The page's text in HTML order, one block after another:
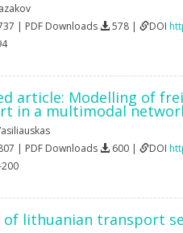
| PDF Downloads 578 | DOI
article: Modelling of
in a multimodal
| PDF Downloads 600 | DOI
of lithuanian transport